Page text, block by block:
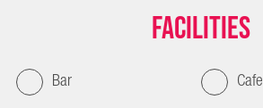
Facilities
Bar
Cafe